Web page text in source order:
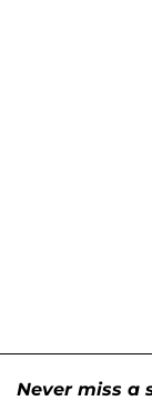
Never miss a